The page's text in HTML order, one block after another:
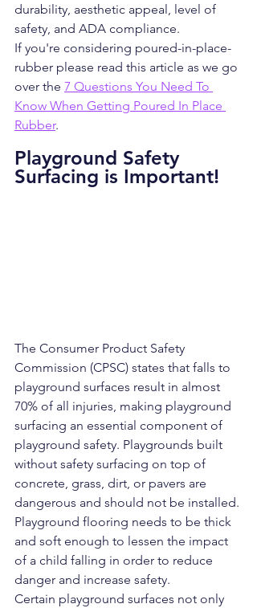
durability, aesthetic appeal, level of
safety, and ADA compliance.
If you're considering poured-in-place-
rubber please read this article as we go
over the 7 Questions You Need To
Know When Getting Poured In Place
Rubber.
Playground Safety
Surfacing is Important!
The Consumer Product Safety
Commission (CPSC) states that falls to
playground surfaces result in almost
70% of all injuries, making playground
surfacing an essential component of
playground safety. Playgrounds built
without safety surfacing on top of
concrete, grass, dirt, or pavers are
dangerous and should not be installed.
Playground flooring needs to be thick
and soft enough to lessen the impact
of a child falling in order to reduce
danger and increase safety.
Certain playground surfaces not only